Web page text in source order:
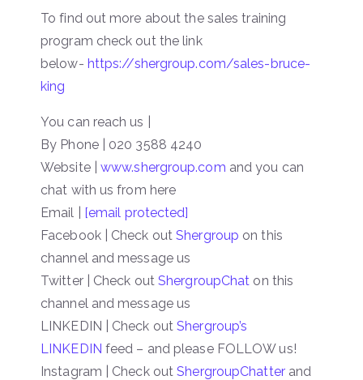
To find out more about the sales training
program check out the link
below- https://shergroup.com/sales-bruce-
king
You can reach us |
By Phone | 020 3588 4240
Website | www.shergroup.com and you can
chat with us from here
Email | [email protected]
Facebook | Check outShergroup on this
channel and message us
Twitter | Check out ShergroupChat on this
channel and message us
LINKEDIN | Check outShergroup’s
LINKEDIN feed – and please FOLLOW us!
Instagram | Check outShergroupChatterand